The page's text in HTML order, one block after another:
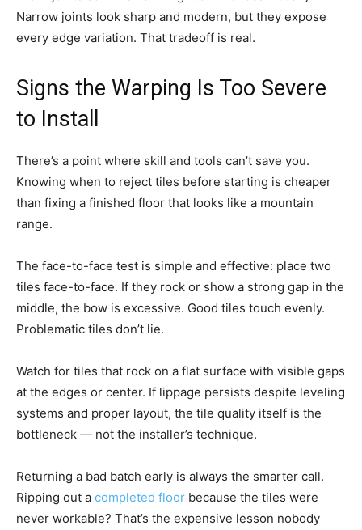
Narrow joints look sharp and modern, but they expose
every edge variation. That tradeoff is real.
Signs the Warping Is Too Severe
to Install
There’s a point where skill and tools can’t save you.
Knowing when to reject tiles before starting is cheaper
than fixing a finished floor that looks like a mountain
range.
The face-to-face test is simple and effective: place two
tiles face-to-face. If they rock or show a strong gap in the
middle, the bow is excessive. Good tiles touch evenly.
Problematic tiles don’t lie.
Watch for tiles that rock on a flat surface with visible gaps
at the edges or center. If lippage persists despite leveling
systems and proper layout, the tile quality itself is the
bottleneck — not the installer’s technique.
Returning a bad batch early is always the smarter call.
Ripping out a completed floor because the tiles were
never workable? That’s the expensive lesson nobody